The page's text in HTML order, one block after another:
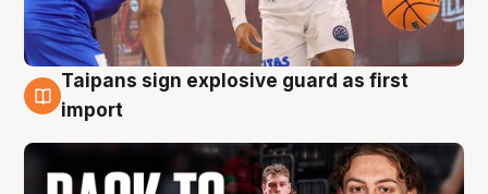
8 Aug
Taipans sign explosive guard as first
import